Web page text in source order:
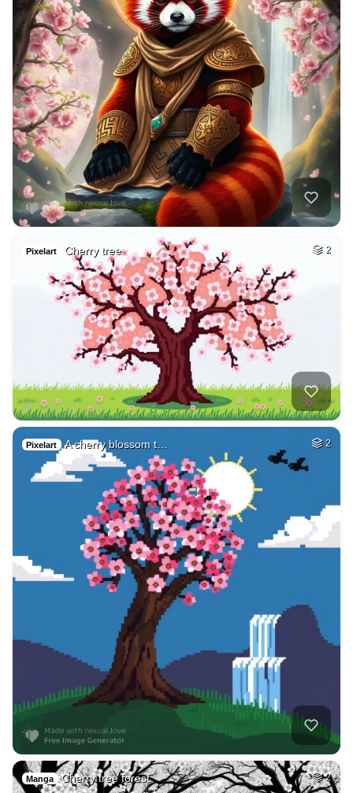
Pixelart Cherry tree 2
Pixelart A cherry blossom t… 2
Manga Cherry tree forest 2